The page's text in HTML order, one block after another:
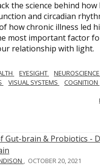
the science behind
and circadian
how chronic illness led
most important factor
relationship with light.
EYESIGHT NEUROSCIENCE
VISUAL SYSTEMS COGNITION
, OCTOBER 20, 2021